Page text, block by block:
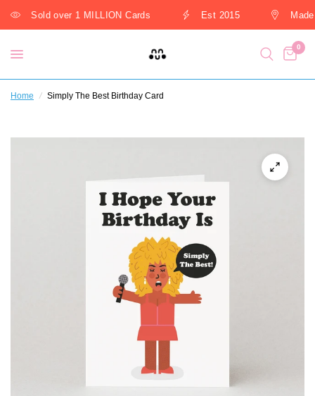
Sold over 1 MILLION Cards Est 2015
0
Home / Simply The Best Birthday Card